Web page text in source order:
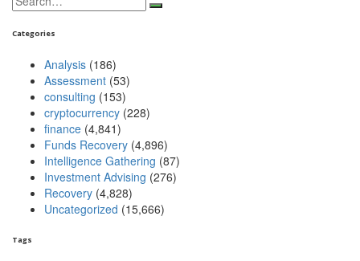
Categories
Analysis (186)
Assessment (53)
consulting (153)
cryptocurrency (228)
finance (4,841)
Funds Recovery (4,896)
Intelligence Gathering (87)
Investment Advising (276)
Recovery (4,828)
Uncategorized (15,666)
Tags